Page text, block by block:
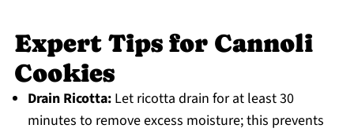
Expert Tips for Cannoli
Cookies
Drain Ricotta:Let ricotta drain for at least 30
minutes to remove excess moisture; this prevents